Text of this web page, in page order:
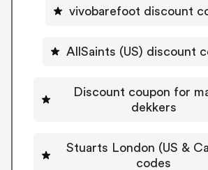
vivobarefoot discount
AllSaints (US) discount
Discount coupon for
dekkers
Stuarts London (US &
codes